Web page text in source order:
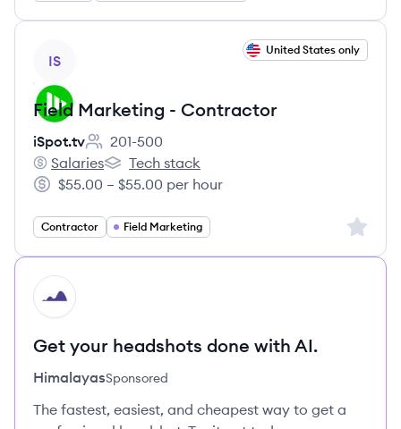
IS
United States only
Field Marketing - Contractor
iSpot.tv
Employee count:
201-500
iSpot.tv's
Salaries
iSpot.tv's
Tech stack
Salary:
$55.00 – $55.00 per hour
Contractor Field Marketing Sign
HI
Get your headshots done with AI.
HimalayasSponsored
The fastest, easiest, and cheapest way to get a